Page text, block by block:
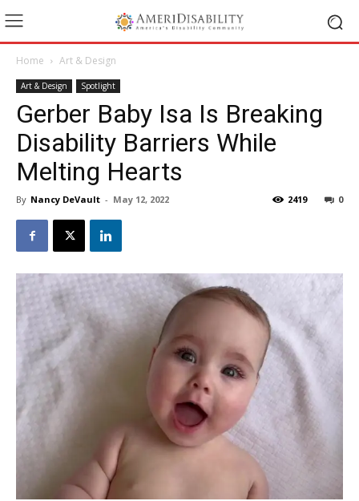
Home Art & Design
Art & Design Spotlight
Gerber Baby Isa Is Breaking
Disability Barriers While
Melting Hearts
By Nancy DeVault - May 12, 2022 0
2419